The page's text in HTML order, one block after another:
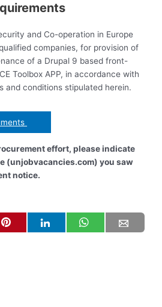
and Co-operation in Europe
companies, for provision of
of a Drupal 9 based front-
Toolbox APP, in accordance with
and conditions stipulated herein.
effort, please indicate
(unjobvacancies.com) you saw
notice.